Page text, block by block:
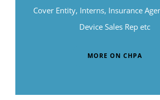
Cover Entity, Interns, Insurance
Device Sales Rep etc
MORE ON CHPA